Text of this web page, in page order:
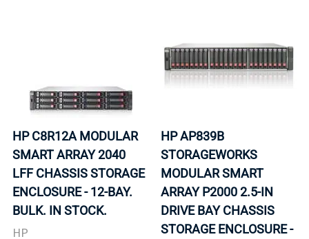
HP C8R12A MODULAR
SMART ARRAY 2040
LFF CHASSIS STORAGE
ENCLOSURE - 12-BAY.
BULK. IN STOCK.
HP
HP AP839B
STORAGEWORKS
MODULAR SMART
ARRAY P2000 2.5-IN
DRIVE BAY CHASSIS
STORAGE ENCLOSURE -